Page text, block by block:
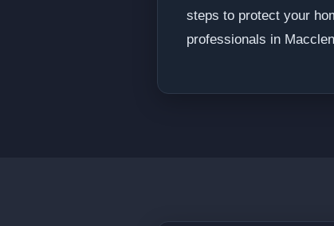
steps to protect your
professionals in